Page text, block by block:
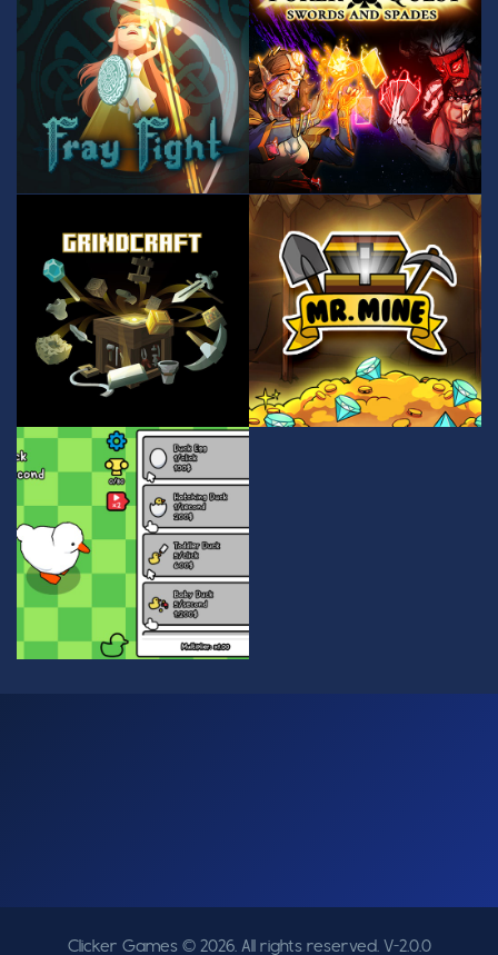
Clicker Games © 2026. All rights reserved. V-2.0.0